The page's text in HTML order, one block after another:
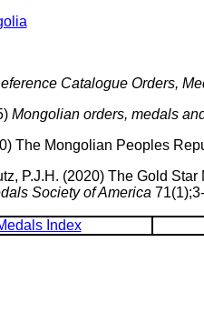
Catalogue Orders,
Mongolian orders, medals
The Mongolian Peoples
P.J.H. (2020) The Gold
Society of America
Index